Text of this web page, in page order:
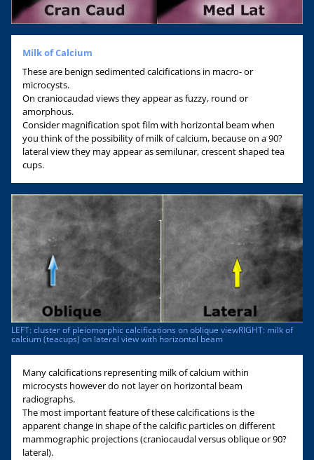
Milk of Calcium
These are benign sedimented calcifications in macro- or
microcysts.
On craniocaudad views they appear as fuzzy, round or
amorphous.
Consider magnification spot film with horizontal beam when
you think of the possibility of milk of calcium, because on a 90?
lateral view they may appear as semilunar, crescent shaped tea
cups.
LEFT: cluster of pleiomorphic calcifications on oblique viewRIGHT: milk of
calcium (teacups) on lateral view with horizontal beam
Many calcifications representing milk of calcium within
microcysts however do not layer on horizontal beam
radiographs.
The most important feature of these calcifications is the
apparent change in shape of the calcific particles on different
mammographic projections (craniocaudal versus oblique or 90?
lateral).